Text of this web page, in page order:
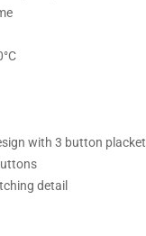
with 3 button placket
detail